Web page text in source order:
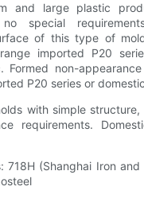
and large plastic
special
of this type of
imported P20
Formed non-
P20 series or
with simple
requirements.
718H (Shanghai Iron